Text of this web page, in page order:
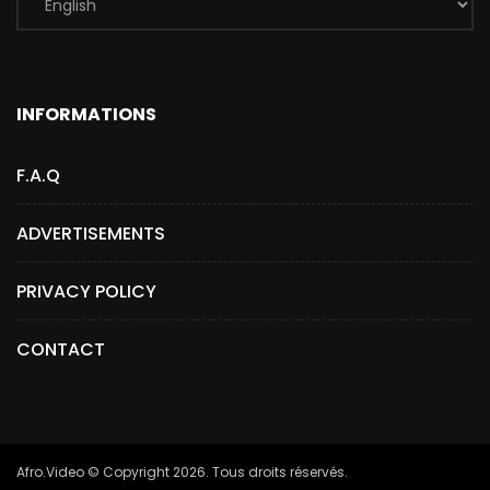
INFORMATIONS
F.A.Q
ADVERTISEMENTS
PRIVACY POLICY
CONTACT
Afro.Video © Copyright 2026. Tous droits réservés.